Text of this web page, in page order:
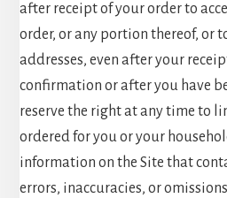
after receipt of your order to
order, or any portion thereof, or
addresses, even after your
confirmation or after you have
reserve the right at any time to
ordered for you or your
information on the Site that
errors, inaccuracies, or